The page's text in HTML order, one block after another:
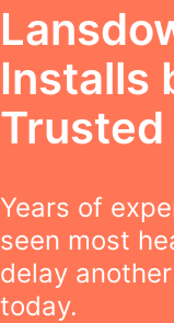
Installs
Trusted
Years of
seen most
delay
today.